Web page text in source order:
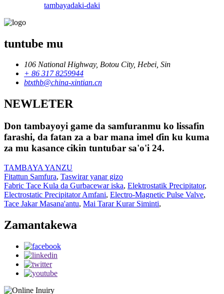
tambayadaki-daki
tuntube mu
106 National Highway, Botou City, Hebei, Sin
+ 86 317 8259944
btxthb@china-xintian.cn
NEWLETER
Don tambayoyi game da samfuranmu ko lissafin
farashi, da fatan za a bar mana imel ɗin ku kuma
za mu kasance cikin tuntuɓar sa'o'i 24.
TAMBAYA YANZU
Fitattun Samfura, Taswirar yanar gizo
Fabric Tace Kula da Gurbacewar iska, Elektrostatik Precipitator,
Electrostatic Precipitator Amfani, Electro-Magnetic Pulse Valve,
Tace Jakar Masana'antu, Mai Tarar Kurar Siminti,
Zamantakewa